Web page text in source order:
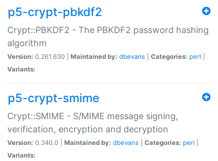
p5-crypt-pbkdf2
Crypt::PBKDF2 - The PBKDF2 password hashing
algorithm
Version: 0.261.630 | Maintained by: dbevans Categories: perl
Variants:
p5-crypt-smime
Crypt::SMIME - S/MIME message signing,
verification, encryption and decryption
Version: 0.340.0 | Maintained by: dbevans Categories: perl
Variants: